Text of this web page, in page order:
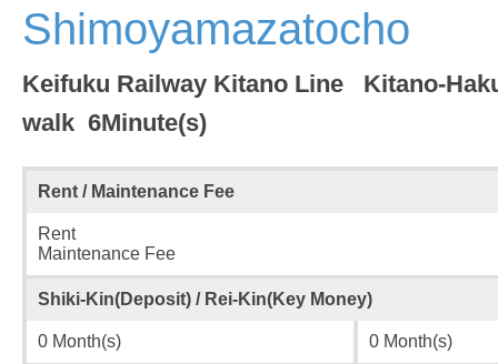
Shimoyamazatocho
Keifuku Railway Kitano Line Kitano-
walk 6Minute(s)
Rent / Maintenance Fee
Rent
Maintenance Fee
Shiki-Kin(Deposit) / Rei-Kin(Key Money)
0 Month(s) 0 Month(s)